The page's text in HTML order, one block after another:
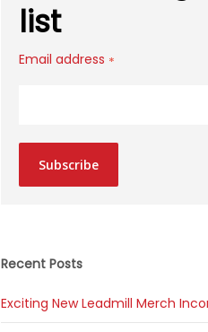
list
Email address *
Subscribe
Recent Posts
Exciting New Leadmill Merch